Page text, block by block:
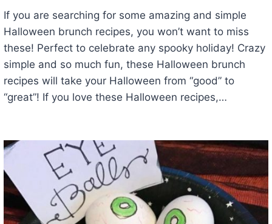
If you are searching for some amazing and simple
Halloween brunch recipes, you won’t want to miss
these! Perfect to celebrate any spooky holiday! Crazy
simple and so much fun, these Halloween brunch
recipes will take your Halloween from “good” to
“great”! If you love these Halloween recipes,…